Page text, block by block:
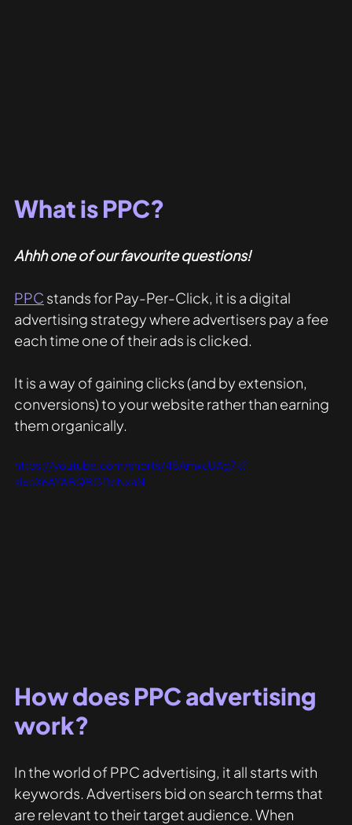
What is PPC?
Ahhh one of our favourite questions!
PPC stands for Pay-Per-Click, it is a digital
advertising strategy where advertisers pay a fee
each time one of their ads is clicked.
It is a way of gaining clicks (and by extension,
conversions) to your website rather than earning
them organically.
https://youtube.com/shorts/45AmxcUAg7k?
si=oX6AYABQBGDpNxaN
How does PPC advertising
work?
In the world of PPC advertising, it all starts with
keywords. Advertisers bid on search terms that
are relevant to their target audience. When